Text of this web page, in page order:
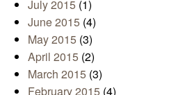
July 2015 (1)
June 2015 (4)
May 2015 (3)
April 2015 (2)
March 2015 (3)
February 2015 (4)